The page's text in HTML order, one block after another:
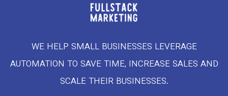
WE HELP SMALL BUSINESSES LEVERAGE
AUTOMATION TO SAVE TIME, INCREASE SALES AND
SCALE THEIR BUSINESSES.